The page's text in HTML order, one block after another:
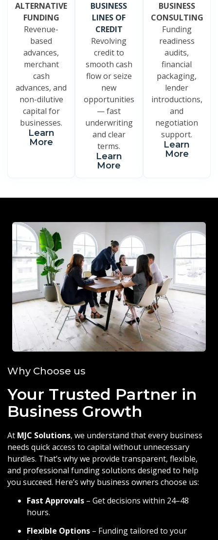
ALTERNATIVE
FUNDING
Revenue-
based
advances,
merchant
cash
advances, and
non-dilutive
capital for
businesses.
Learn
More
BUSINESS
LINES OF
CREDIT
Revolving
credit to
smooth cash
flow or seize
new
opportunities
— fast
underwriting
and clear
terms.
Learn
More
BUSINESS
CONSULTING
Funding
readiness
audits,
financial
packaging,
lender
introductions,
and
negotiation
support.
Learn
More
Why Choose us
Your Trusted Partner in
Business Growth
At MJC Solutions, we understand that every business
needs quick access to capital without unnecessary
hurdles. That’s why we provide transparent, flexible,
and professional funding solutions designed to help
you succeed. Here’s why business owners choose us:
Fast Approvals – Get decisions within 24–48
hours.
Flexible Options – Funding tailored to your